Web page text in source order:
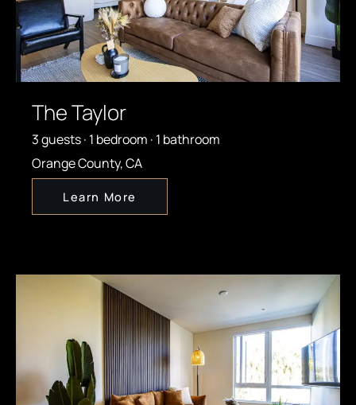
The Taylor
3 guests · 1 bedroom · 1 bathroom
Orange County, CA
Learn More